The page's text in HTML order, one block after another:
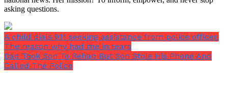
since it helps reduce blood sugar levels. Susan Boyle
was about 50 at that time, and it was important to
keep her knees and joints safe. Walking was the only
way she could start burning the fat.
asking questions.
A child dials 911 seeking assistance from police officer.
The reason why had me in tears
Dad Took Son To Rehab But Son Stole His Phone And
Called The Police